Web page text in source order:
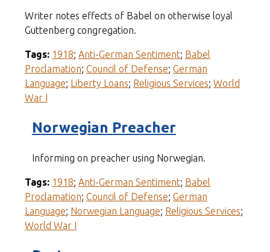
Writer notes effects of Babel on otherwise loyal
Guttenberg congregation.
Tags: 1918; Anti-German Sentiment; Babel
Proclamation; Council of Defense; German
Language; Liberty Loans; Religious Services; World
War I
Norwegian Preacher
Informing on preacher using Norwegian.
Tags: 1918; Anti-German Sentiment; Babel
Proclamation; Council of Defense; German
Language; Norwegian Language; Religious Services;
World War I